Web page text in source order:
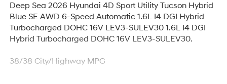
Deep Sea 2026 Hyundai 4D Sport Utility Tucson Hybrid
Blue SE AWD 6-Speed Automatic 1.6L I4 DGI Hybrid
Turbocharged DOHC 16V LEV3-SULEV30 1.6L I4 DGI
Hybrid Turbocharged DOHC 16V LEV3-SULEV30.
38/38 City/Highway MPG